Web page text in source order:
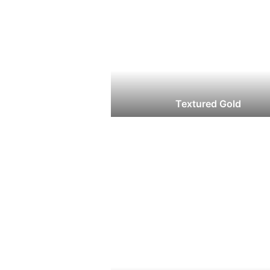
Textured Gold